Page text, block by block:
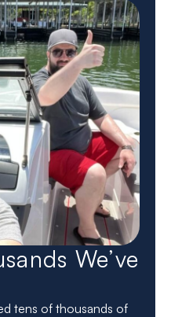
We’ve
tens of thousands of